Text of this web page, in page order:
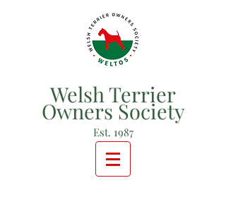
Welsh Terrier
Owners Society
Est. 1987